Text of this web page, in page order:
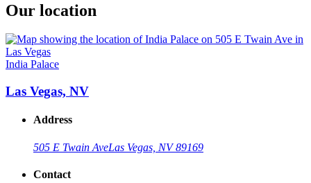
Our location
India Palace
Las Vegas, NV
Address
505 E Twain AveLas Vegas, NV 89169
Contact